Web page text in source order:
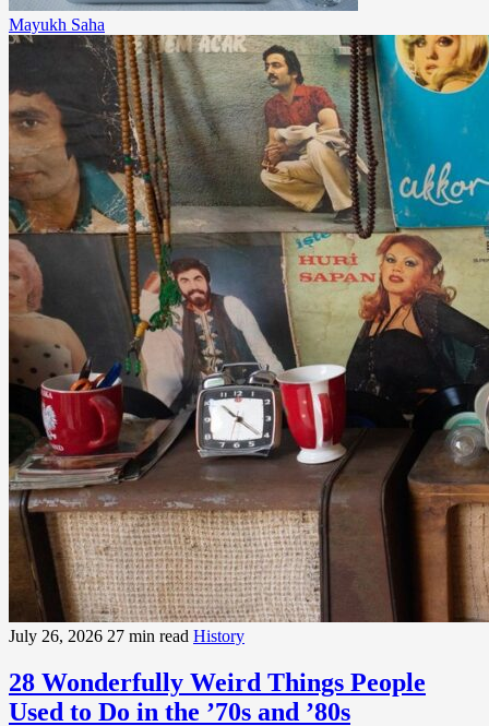
Mayukh Saha
July 26, 2026 27 min read History
28 Wonderfully Weird Things People
Used to Do in the ’70s and ’80s